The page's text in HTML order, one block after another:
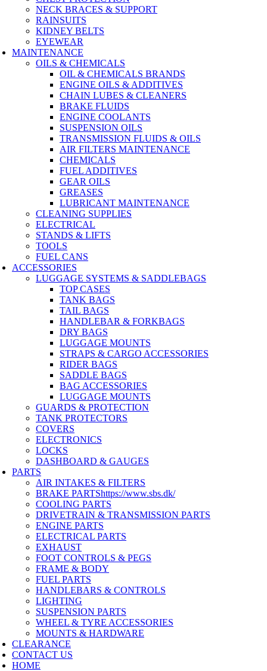
NECK BRACES & SUPPORT
RAINSUITS
KIDNEY BELTS
EYEWEAR
MAINTENANCE
OILS & CHEMICALS
OIL & CHEMICALS BRANDS
ENGINE OILS & ADDITIVES
CHAIN LUBES & CLEANERS
BRAKE FLUIDS
ENGINE COOLANTS
SUSPENSION OILS
TRANSMISSION FLUIDS & OILS
AIR FILTERS MAINTENANCE
CHEMICALS
FUEL ADDITIVES
GEAR OILS
GREASES
LUBRICANT MAINTENANCE
CLEANING SUPPLIES
ELECTRICAL
STANDS & LIFTS
TOOLS
FUEL CANS
ACCESSORIES
LUGGAGE SYSTEMS & SADDLEBAGS
TOP CASES
TANK BAGS
TAIL BAGS
HANDLEBAR & FORKBAGS
DRY BAGS
LUGGAGE MOUNTS
STRAPS & CARGO ACCESSORIES
RIDER BAGS
SADDLE BAGS
BAG ACCESSORIES
LUGGAGE MOUNTS
GUARDS & PROTECTION
TANK PROTECTORS
COVERS
ELECTRONICS
LOCKS
DASHBOARD & GAUGES
PARTS
AIR INTAKES & FILTERS
BRAKE PARTShttps://www.sbs.dk/
COOLING PARTS
DRIVETRAIN & TRANSMISSION PARTS
ENGINE PARTS
ELECTRICAL PARTS
EXHAUST
FOOT CONTROLS & PEGS
FRAME & BODY
FUEL PARTS
HANDLEBARS & CONTROLS
LIGHTING
SUSPENSION PARTS
WHEEL & TYRE ACCESSORIES
MOUNTS & HARDWARE
CLEARANCE
CONTACT US
HOME